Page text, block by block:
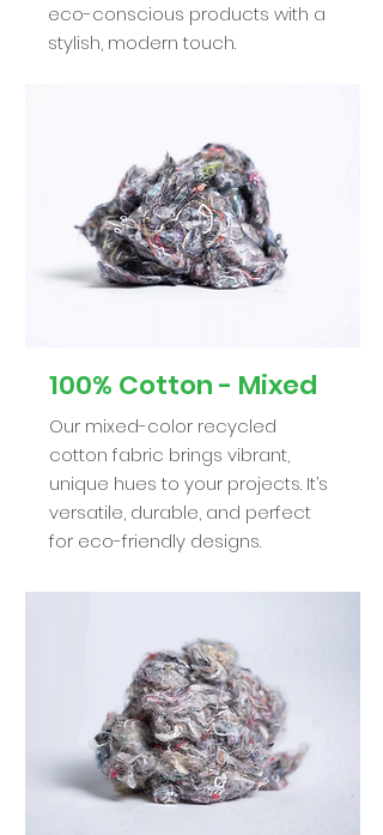
eco-conscious products with a
stylish, modern touch.
100% Cotton - Mixed
Our mixed-color recycled
cotton fabric brings vibrant,
unique hues to your projects. It’s
versatile, durable, and perfect
for eco-friendly designs.